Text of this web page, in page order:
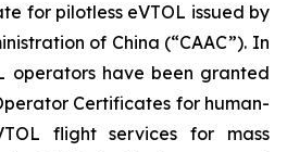
for pilotless eVTOL issued by
of China (“CAAC”). In
operators have been granted
Certificates for human-
flight services for mass